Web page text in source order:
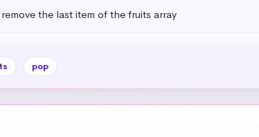
the last item of the fruits array
pop